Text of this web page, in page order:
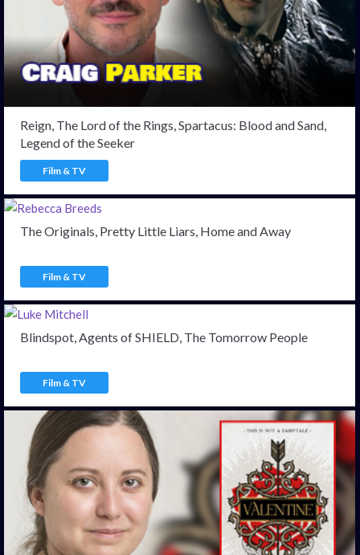
Reign, The Lord of the Rings, Spartacus: Blood and Sand,
Legend of the Seeker
Film & TV
The Originals, Pretty Little Liars, Home and Away
Film & TV
Blindspot, Agents of SHIELD, The Tomorrow People
Film & TV